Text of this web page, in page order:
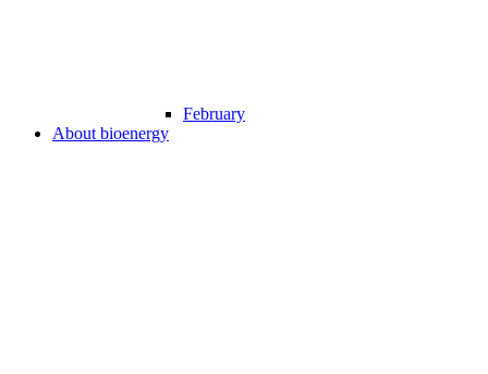
February
About bioenergy